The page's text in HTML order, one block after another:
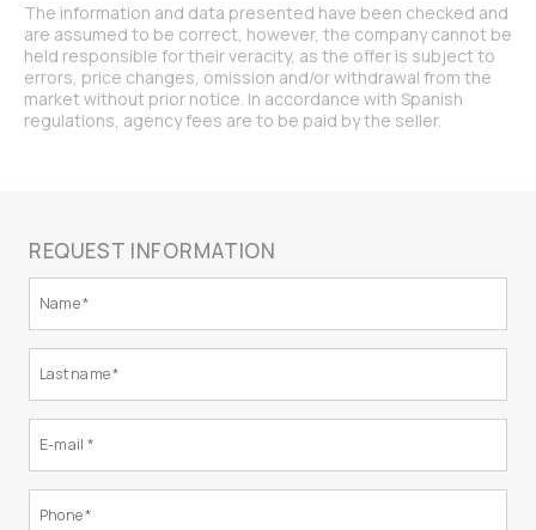
The information and data presented have been checked and
are assumed to be correct, however, the company cannot be
held responsible for their veracity, as the offer is subject to
errors, price changes, omission and/or withdrawal from the
market without prior notice. In accordance with Spanish
regulations, agency fees are to be paid by the seller.
REQUEST INFORMATION